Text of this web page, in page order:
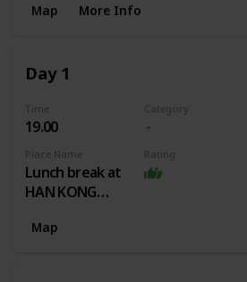
approximately two hours. You will
Map More Info
Day 1
Time
19.00
Category
Place Name
Lunch break at
HAN KONG
Rating
Map